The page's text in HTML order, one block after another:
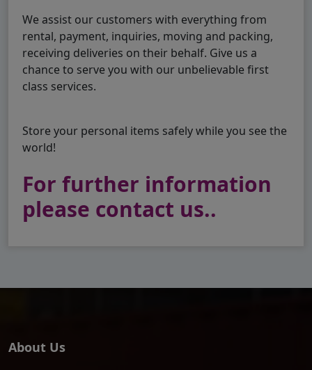
We assist our customers with everything from
rental, payment, inquiries, moving and packing,
receiving deliveries on their behalf. Give us a
chance to serve you with our unbelievable first
class services.
Store your personal items safely while you see the
world!
For further information
please contact us..
About Us